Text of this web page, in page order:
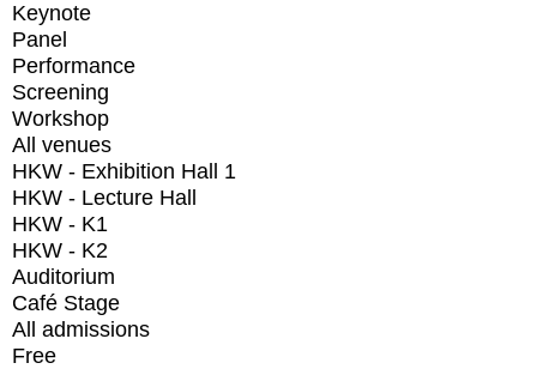
Keynote
Panel
Performance
Screening
Workshop
All venues
HKW - Exhibition Hall 1
HKW - Lecture Hall
HKW - K1
HKW - K2
Auditorium
Café Stage
All admissions
Free